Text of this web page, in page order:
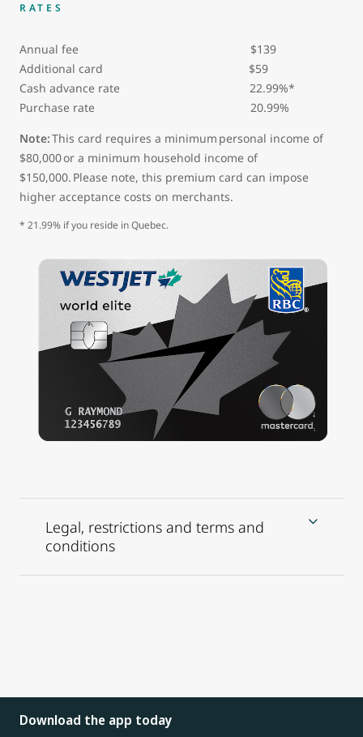
RATES
Annual fee $139
Additional card $59
Cash advance rate 22.99%*
Purchase rate 20.99%
Note:This card requires a minimum personal income of
$80,000 or a minimum household income of
$150,000. Please note, this premium card can impose
higher acceptance costs on merchants.
* 21.99% if you reside in Quebec.
Legal, restrictions and terms and
conditions
Download the app today